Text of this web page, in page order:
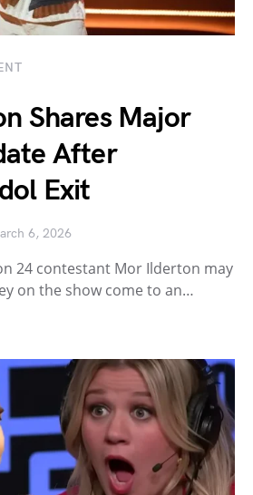
Shares Major
After
Exit
6, 2026
24 contestant Mor Ilderton may
on the show come to an…